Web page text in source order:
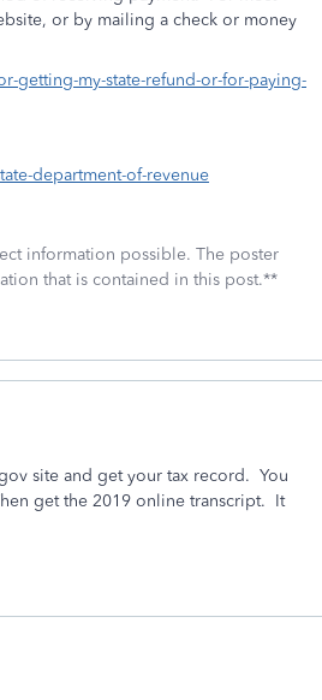
or by mailing a check or money
getting-my-state-refund-or-for-paying-
department-of-revenue
information possible. The poster
that is contained in this post.**
site and get your tax record. You
get the 2019 online transcript. It